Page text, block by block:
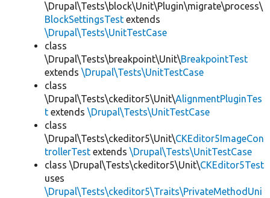
\Drupal\Tests\block\Unit\Plugin\migrate\process\
BlockSettingsTest extends
\Drupal\Tests\UnitTestCase
class
\Drupal\Tests\breakpoint\Unit\BreakpointTest
extends \Drupal\Tests\UnitTestCase
class
\Drupal\Tests\ckeditor5\Unit\AlignmentPluginTes
t extends \Drupal\Tests\UnitTestCase
class
\Drupal\Tests\ckeditor5\Unit\CKEditor5ImageCon
trollerTest extends \Drupal\Tests\UnitTestCase
class \Drupal\Tests\ckeditor5\Unit\CKEditor5Test
uses
\Drupal\Tests\ckeditor5\Traits\PrivateMethodUni